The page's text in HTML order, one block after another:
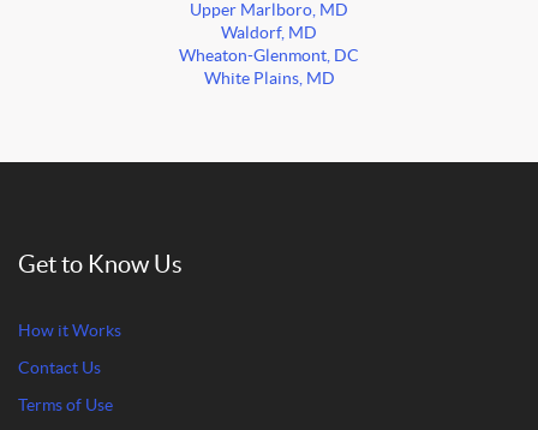
Upper Marlboro, MD
Waldorf, MD
Wheaton-Glenmont, DC
White Plains, MD
Get to Know Us
How it Works
Contact Us
Terms of Use